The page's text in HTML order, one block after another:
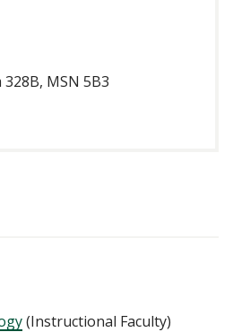
MSN 5B3
(Instructional Faculty)